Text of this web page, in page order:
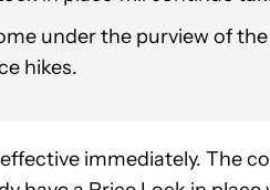
under the purview of
hikes.
immediately. The